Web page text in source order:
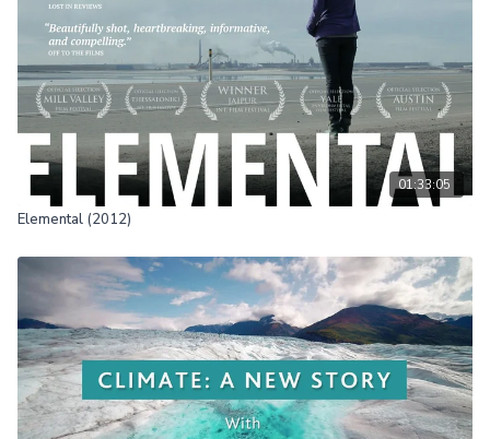
01:33:05
Elemental (2012)